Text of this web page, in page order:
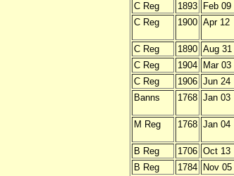
C Reg
1893 Feb 09
C Reg
1900 Apr 12
C Reg
1890 Aug 31
C Reg
1904 Mar 03
C Reg
1906 Jun 24
Banns
1768 Jan 03
M Reg
1768 Jan 04
B Reg
1706 Oct 13
B Reg
1784 Nov 05